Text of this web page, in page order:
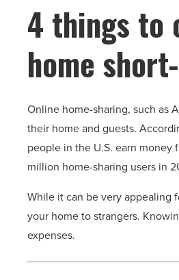
4 things to
home
Online home-sharing, such as
their home and guests.
people in the U.S. earn money
million home-sharing users in
While it can be very appealing
your home to strangers.
expenses.